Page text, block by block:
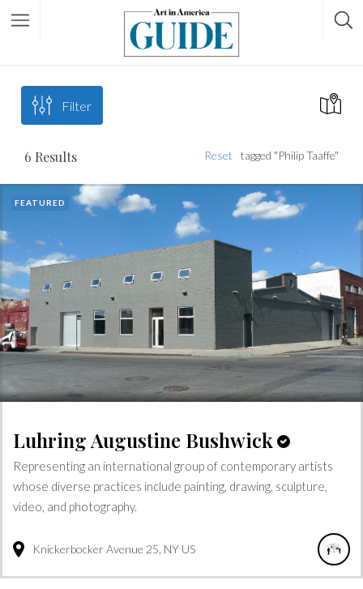
Filter
6 Results tagged "Philip Taaffe"
Reset
FEATURED
Luhring Augustine Bushwick
Representing an international group of contemporary artists
whose diverse practices include painting, drawing, sculpture,
video, and photography.
Knickerbocker Avenue 25 NY US